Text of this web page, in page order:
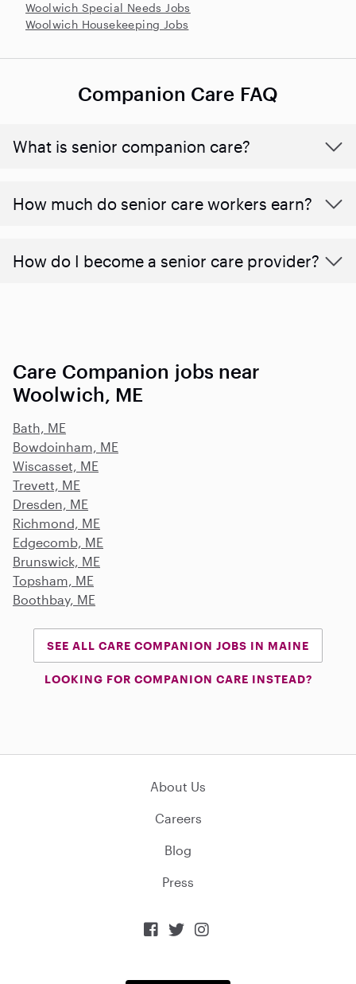
Woolwich Special Needs Jobs
Woolwich Housekeeping Jobs
Companion Care FAQ
What is senior companion care?
​​How much do senior care workers earn?
How do I become a senior care provider?
Care Companion jobs near
Woolwich, ME
Bath, ME
Bowdoinham, ME
Wiscasset, ME
Trevett, ME
Dresden, ME
Richmond, ME
Edgecomb, ME
Brunswick, ME
Topsham, ME
Boothbay, ME
SEE ALL CARE COMPANION JOBS IN MAINE
LOOKING FOR COMPANION CARE INSTEAD?
About Us
Careers
Blog
Press
  